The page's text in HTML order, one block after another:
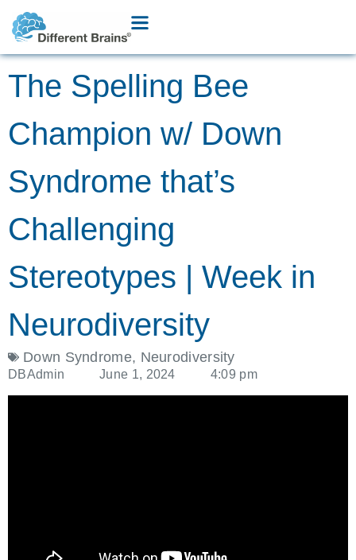
The Spelling Bee
Champion w/ Down
Syndrome that’s
Challenging
Stereotypes | Week in
Neurodiversity
Down Syndrome, Neurodiversity
DBAdmin June 1, 2024 4:09 pm